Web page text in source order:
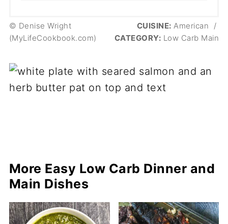
© Denise Wright
(MyLifeCookbook.com)
CUISINE: American
/
CATEGORY: Low Carb Main
More Easy Low Carb Dinner and
Main Dishes